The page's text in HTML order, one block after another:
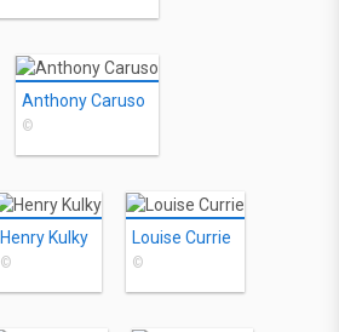
Anthony Caruso
©
Henry Kulky
©
Louise Currie
©